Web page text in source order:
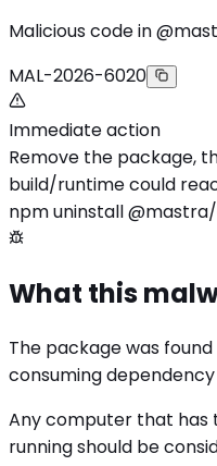
Malicious code in
MAL-2026-6020
Immediate action
Remove the package,
build/runtime could
npm uninstall
What this
The package was
consuming
Any computer that has
running should be